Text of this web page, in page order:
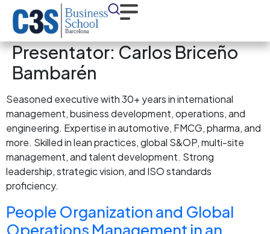
Presentator:Carlos Briceño
Bambarén
Seasoned executive with 30+ years in international
management, business development, operations, and
engineering. Expertise in automotive, FMCG, pharma, and
more. Skilled in lean practices, global S&OP, multi-site
management, and talent development. Strong
leadership, strategic vision, and ISO standards
proficiency.
People Organization and Global
Operations Management in an